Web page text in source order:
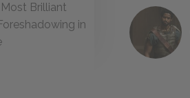
Brilliant
in